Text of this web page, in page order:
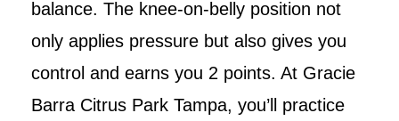
balance. The knee-on-belly position not
only applies pressure but also gives you
control and earns you 2 points. At Gracie
Barra Citrus Park Tampa, you’ll practice